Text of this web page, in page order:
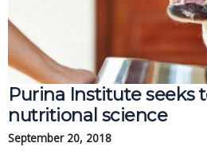
Purina Institute seeks
nutritional science
September 20, 2018